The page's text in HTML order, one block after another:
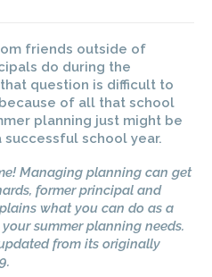
friends outside of
do during the
question is difficult to
of all that school
planning just might be
successful school year.
Managing planning can get
former principal and
what you can do as a
summer planning needs.
from its originally